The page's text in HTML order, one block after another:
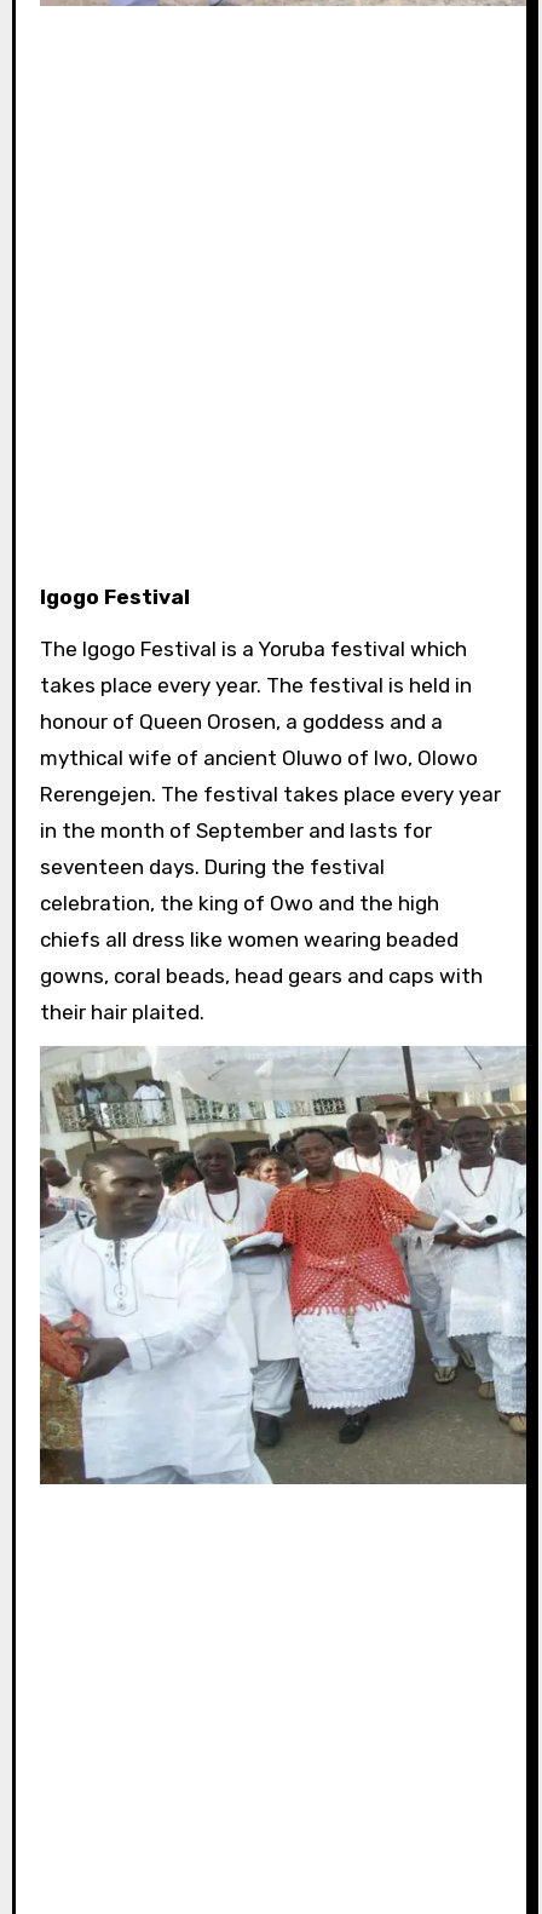
Igogo Festival
The Igogo Festival is a Yoruba festival which
takes place every year. The festival is held in
honour of Queen Orosen, a goddess and a
mythical wife of ancient Oluwo of Iwo, Olowo
Rerengejen. The festival takes place every year
in the month of September and lasts for
seventeen days. During the festival
celebration, the king of Owo and the high
chiefs all dress like women wearing beaded
gowns, coral beads, head gears and caps with
their hair plaited.